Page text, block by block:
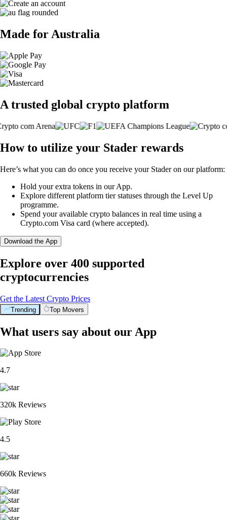
Made for Australia
A trusted global crypto platform
How to utilize your Stader rewards
Here’s what you can do once you receive your Stader on our platform:
Hold your extra tokens in our App.
Explore different platform tier statuses through the Level Up
programme.
Spend your available crypto balances in real time using a
Crypto.com Visa card (where accepted).
Download the App
Explore over 400 supported
cryptocurrencies
Get the Latest Crypto Prices
Trending Top Movers
What users say about our App
4.7
320k Reviews
4.5
660k Reviews